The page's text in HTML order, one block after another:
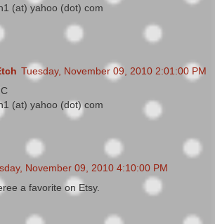
(at) yahoo (dot) com
Tuesday, November 09, 2010 2:01:00 PM
(at) yahoo (dot) com
November 09, 2010 4:10:00 PM
a favorite on Etsy.